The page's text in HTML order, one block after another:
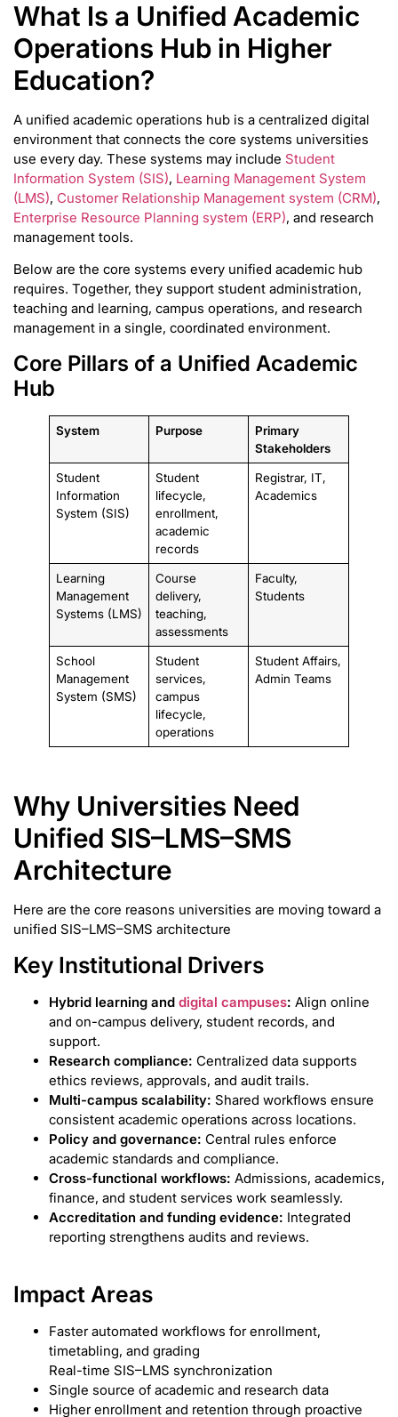
What Is a Unified Academic
Operations Hub in Higher
Education?
A unified academic operations hub is a centralized digital
environment that connects the core systems universities
use every day. These systems may include Student
Information System (SIS), Learning Management System
(LMS), Customer Relationship Management system (CRM),
Enterprise Resource Planning system (ERP), and research
management tools.
Below are the core systems every unified academic hub
requires. Together, they support student administration,
teaching and learning, campus operations, and research
management in a single, coordinated environment.
Core Pillars of a Unified Academic
Hub
System Purpose
Primary
Stakeholders
Student
Information
System (SIS)
Student
lifecycle,
enrollment,
academic
records
Registrar, IT,
Academics
Learning
Management
Systems (LMS)
Course
delivery,
teaching,
assessments
Faculty,
Students
School
Management
System (SMS)
Student
services,
campus
lifecycle,
operations
Student Affairs,
Admin Teams
Why Universities Need
Unified SIS–LMS–SMS
Architecture
Here are the core reasons universities are moving toward a
unified SIS–LMS–SMS architecture
Key Institutional Drivers
Hybrid learning and digital campuses: Align online
and on-campus delivery, student records, and
support.
Research compliance: Centralized data supports
ethics reviews, approvals, and audit trails.
Multi-campus scalability: Shared workflows ensure
consistent academic operations across locations.
Policy and governance: Central rules enforce
academic standards and compliance.
Cross-functional workflows: Admissions, academics,
finance, and student services work seamlessly.
Accreditation and funding evidence: Integrated
reporting strengthens audits and reviews.
Impact Areas
Faster automated workflows for enrollment,
timetabling, and grading
Real-time SIS–LMS synchronization
Single source of academic and research data
Higher enrollment and retention through proactive